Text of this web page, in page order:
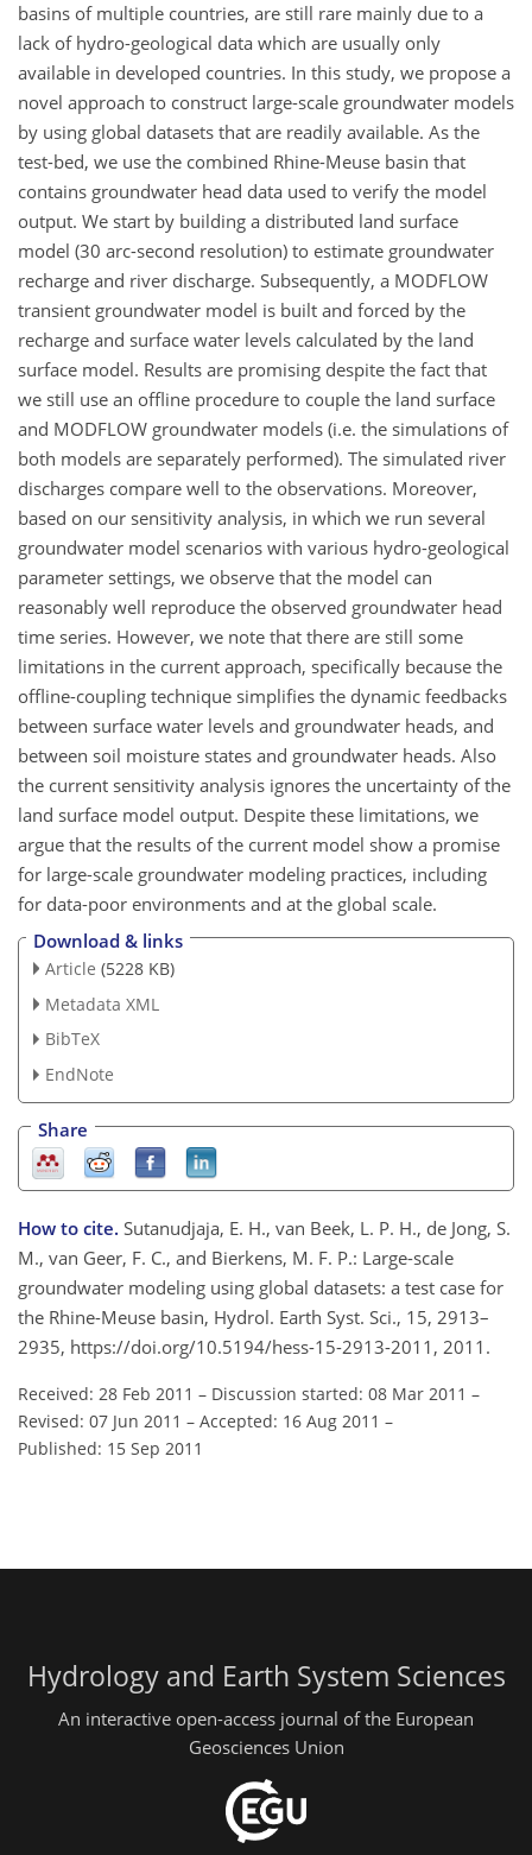
basins of multiple countries, are still rare mainly due to a
lack of hydro-geological data which are usually only
available in developed countries. In this study, we propose a
novel approach to construct large-scale groundwater models
by using global datasets that are readily available. As the
test-bed, we use the combined Rhine-Meuse basin that
contains groundwater head data used to verify the model
output. We start by building a distributed land surface
model (30 arc-second resolution) to estimate groundwater
recharge and river discharge. Subsequently, a MODFLOW
transient groundwater model is built and forced by the
recharge and surface water levels calculated by the land
surface model. Results are promising despite the fact that
we still use an offline procedure to couple the land surface
and MODFLOW groundwater models (i.e. the simulations of
both models are separately performed). The simulated river
discharges compare well to the observations. Moreover,
based on our sensitivity analysis, in which we run several
groundwater model scenarios with various hydro-geological
parameter settings, we observe that the model can
reasonably well reproduce the observed groundwater head
time series. However, we note that there are still some
limitations in the current approach, specifically because the
offline-coupling technique simplifies the dynamic feedbacks
between surface water levels and groundwater heads, and
between soil moisture states and groundwater heads. Also
the current sensitivity analysis ignores the uncertainty of the
land surface model output. Despite these limitations, we
argue that the results of the current model show a promise
for large-scale groundwater modeling practices, including
for data-poor environments and at the global scale.
Download & links
Article (5228 KB)
Metadata XML
BibTeX
EndNote
Share
How to cite. Sutanudjaja, E. H., van Beek, L. P. H., de Jong, S.
M., van Geer, F. C., and Bierkens, M. F. P.: Large-scale
groundwater modeling using global datasets: a test case for
the Rhine-Meuse basin, Hydrol. Earth Syst. Sci., 15, 2913–
2935, https://doi.org/10.5194/hess-15-2913-2011, 2011.
Received: 28 Feb 2011 – Discussion started: 08 Mar 2011 –
Revised: 07 Jun 2011 – Accepted: 16 Aug 2011 –
Published: 15 Sep 2011
Hydrology and Earth System Sciences
An interactive open-access journal of the European
Geosciences Union